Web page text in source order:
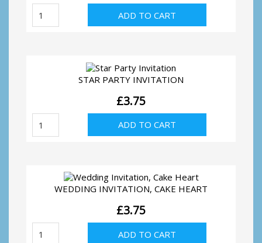
Invitation
ADD TO CART
STAR PARTY INVITATION
£3.75
Star
Invitation
ADD TO CART
WEDDING INVITATION, CAKE HEART
£3.75
ADD TO CART